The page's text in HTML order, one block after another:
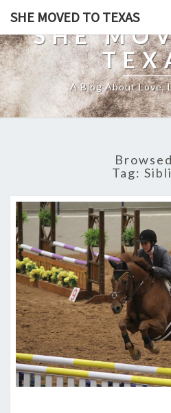
SHE MOVED TO TEXAS
SHE
A Blog About Love,
Tag: